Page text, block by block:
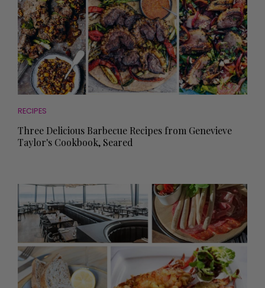
RECIPES
Three Delicious Barbecue Recipes from Genevieve
Taylor's Cookbook, Seared